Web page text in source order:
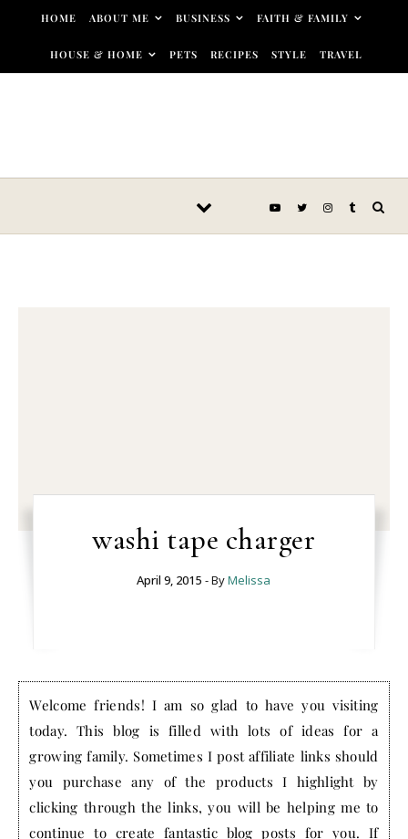
Skip to content
HOME ABOUT ME BUSINESS FAITH & FAMILY
HOUSE & HOME PETS RECIPES STYLE TRAVEL
washi tape charger
April 9, 2015 - ByMelissa
Welcome friends! I am so glad to have you visiting
today. This blog is filled with lots of ideas for a
growing family. Sometimes I post affiliate links should
you purchase any of the products I highlight by
clicking through the links, you will be helping me to
continue to create fantastic blog posts for you. If